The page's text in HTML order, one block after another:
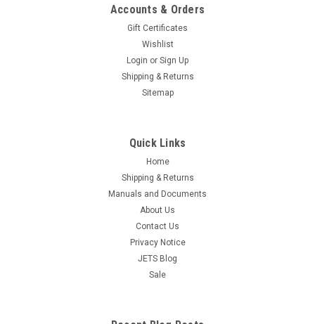
Accounts & Orders
Gift Certificates
Wishlist
Login or Sign Up
Shipping & Returns
Sitemap
Quick Links
Home
Shipping & Returns
Manuals and Documents
About Us
Contact Us
Privacy Notice
JETS Blog
Sale